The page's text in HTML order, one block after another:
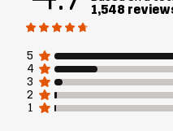
437g in
Sustainability Recycled
Bluesign®
1,548
5
4
3
2
1